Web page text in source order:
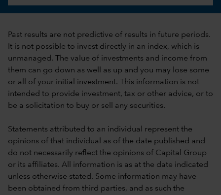
Past results are not predictive of results in future periods.
It is not possible to invest directly in an index, which is
unmanaged. The value of investments and income from
them can go down as well as up and you may lose some
or all of your initial investment. This information is not
intended to provide investment, tax or other advice, or to
be a solicitation to buy or sell any securities.
Statements attributed to an individual represent the
opinions of that individual as of the date published and
do not necessarily reflect the opinions of Capital Group
or its affiliates. All information is as at the date indicated
unless otherwise stated. Some information may have
been obtained from third parties, and as such the